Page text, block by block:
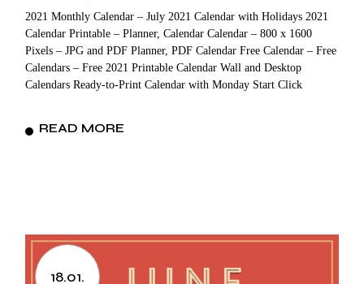
2021 Monthly Calendar – July 2021 Calendar with Holidays 2021
Calendar Printable – Planner, Calendar Calendar – 800 x 1600
Pixels – JPG and PDF Planner, PDF Calendar Free Calendar – Free
Calendars – Free 2021 Printable Calendar Wall and Desktop
Calendars Ready-to-Print Calendar with Monday Start Click
READ MORE
18.01.